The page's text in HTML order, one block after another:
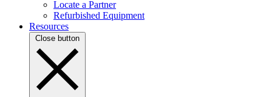
Locate a Partner
Refurbished Equipment
Resources
Close button